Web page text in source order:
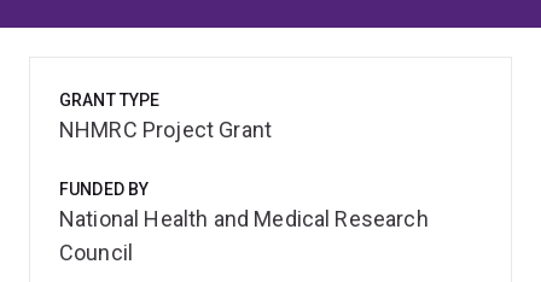
GRANT TYPE
NHMRC Project Grant
FUNDED BY
National Health and Medical Research
Council